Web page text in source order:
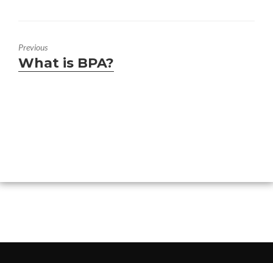
Previous
Previous
What is BPA?